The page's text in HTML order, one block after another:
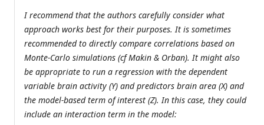
I recommend that the authors carefully consider what
approach works best for their purposes. It is sometimes
recommended to directly compare correlations based on
Monte-Carlo simulations (cf Makin & Orban). It might also
be appropriate to run a regression with the dependent
variable brain activity (Y) and predictors brain area (X) and
the model-based term of interest (Z). In this case, they could
include an interaction term in the model: